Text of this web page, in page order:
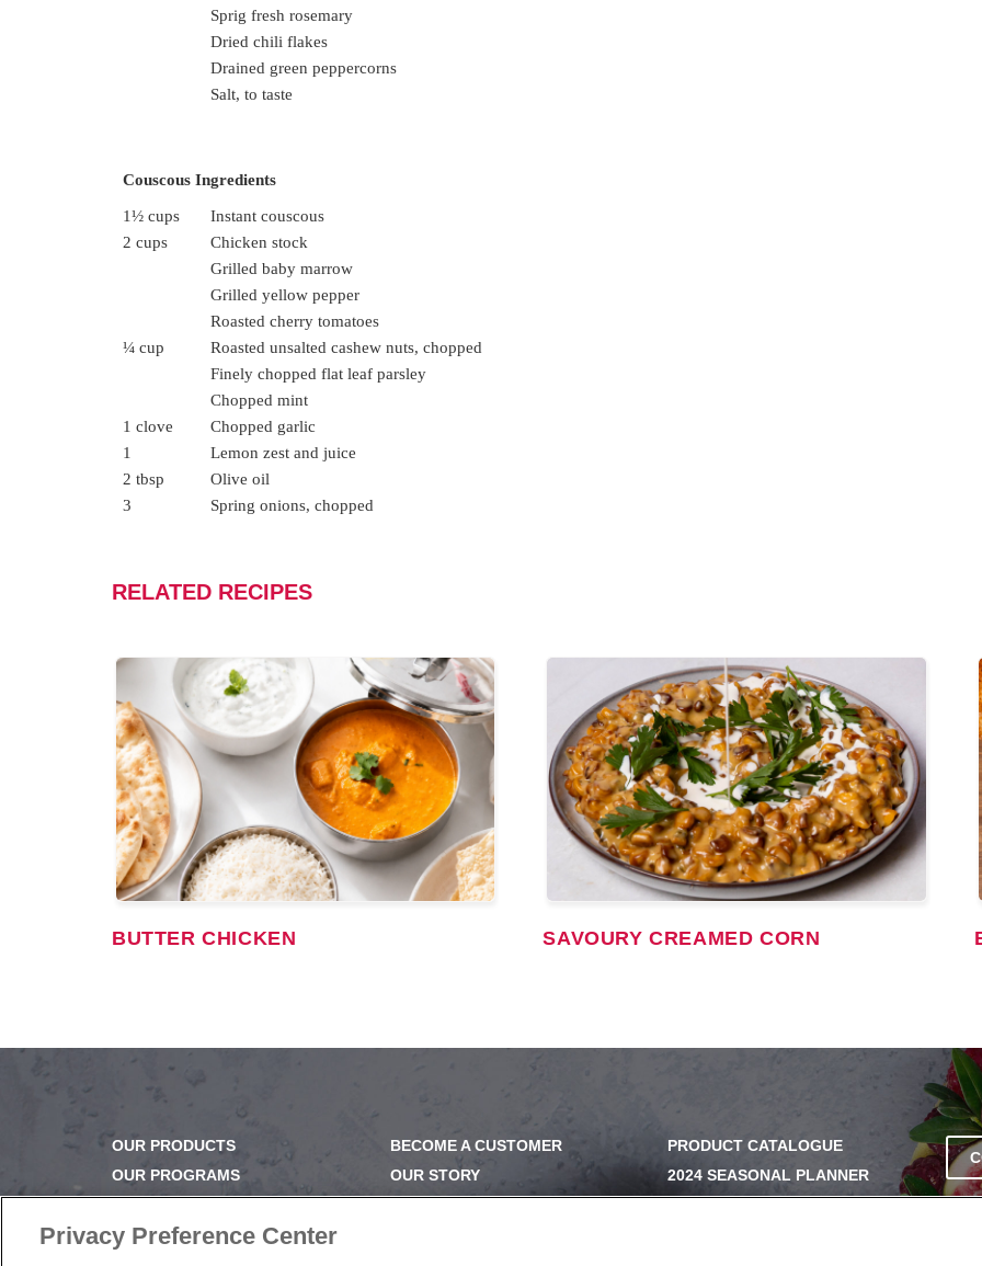
Sprig fresh rosemary
Dried chili flakes
Drained green peppercorns
Salt, to taste
Couscous Ingredients
1½ cups
Instant couscous
2 cups
Chicken stock
Grilled baby marrow
Grilled yellow pepper
Roasted cherry tomatoes
¼ cup
Roasted unsalted cashew nuts, chopped
Finely chopped flat leaf parsley
Chopped mint
1 clove
Chopped garlic
1
Lemon zest and juice
2 tbsp
Olive oil
3
Spring onions, chopped
RELATED RECIPES
BUTTER CHICKEN SAVOURY CREAMED CORN
OUR PRODUCTS
OUR PROGRAMS
OUR RECIPES
E-LEARNING
NEWSROOM
BECOME A CUSTOMER
OUR STORY
OUR BUSINESS
PRODUCT CATALOGUE
2024 SEASONAL PLANNER
KNOW YOUR DOUGH
Privacy Preference Center